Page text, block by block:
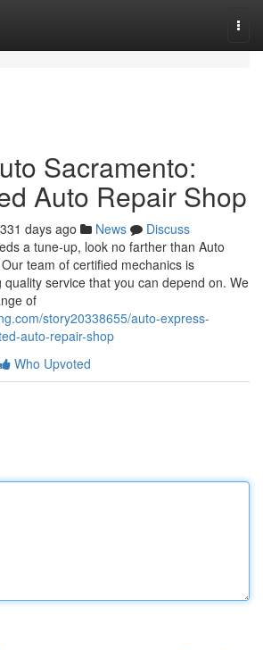
Sacramento:
Auto Repair Shop
331 days ago News
Discuss
a tune-up, look no farther than Auto
team of certified mechanics is
service that you can depend on. We
of
story20338655/auto-express-
auto-repair-shop
Who Upvoted